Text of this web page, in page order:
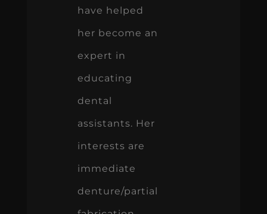
have helped
her become an
expert in
educating
dental
assistants. Her
interests are
immediate
denture/partial